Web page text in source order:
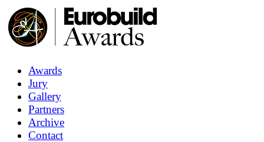
Awards
Jury
Gallery
Partners
Archive
Contact